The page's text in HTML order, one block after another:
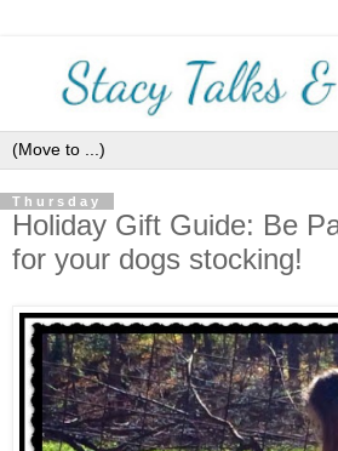
Thursday
Holiday Gift Guide: Be
for your dogs stocking!